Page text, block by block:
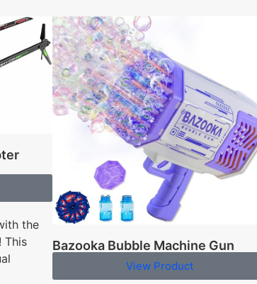
the
This
Bazooka Bubble Machine Gun
View Product